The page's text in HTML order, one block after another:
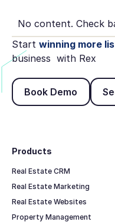
No content. Check
Start winning more
business with Rex
Book Demo
Book Demo
Products
Real Estate CRM
Real Estate Marketing
Real Estate Websites
Property Management